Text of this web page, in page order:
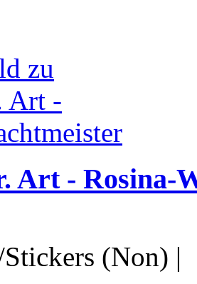
Art - Rosina-
(Non) |